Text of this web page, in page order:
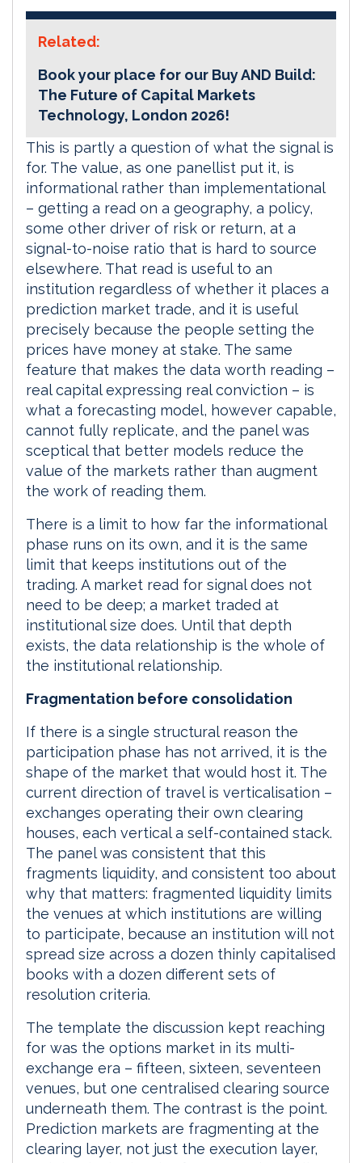
Related:
Book your place for our Buy AND Build:
The Future of Capital Markets
Technology, London 2026!
This is partly a question of what the signal is
for. The value, as one panellist put it, is
informational rather than implementational
– getting a read on a geography, a policy,
some other driver of risk or return, at a
signal-to-noise ratio that is hard to source
elsewhere. That read is useful to an
institution regardless of whether it places a
prediction market trade, and it is useful
precisely because the people setting the
prices have money at stake. The same
feature that makes the data worth reading –
real capital expressing real conviction – is
what a forecasting model, however capable,
cannot fully replicate, and the panel was
sceptical that better models reduce the
value of the markets rather than augment
the work of reading them.
There is a limit to how far the informational
phase runs on its own, and it is the same
limit that keeps institutions out of the
trading. A market read for signal does not
need to be deep; a market traded at
institutional size does. Until that depth
exists, the data relationship is the whole of
the institutional relationship.
Fragmentation before consolidation
If there is a single structural reason the
participation phase has not arrived, it is the
shape of the market that would host it. The
current direction of travel is verticalisation –
exchanges operating their own clearing
houses, each vertical a self-contained stack.
The panel was consistent that this
fragments liquidity, and consistent too about
why that matters: fragmented liquidity limits
the venues at which institutions are willing
to participate, because an institution will not
spread size across a dozen thinly capitalised
books with a dozen different sets of
resolution criteria.
The template the discussion kept reaching
for was the options market in its multi-
exchange era – fifteen, sixteen, seventeen
venues, but one centralised clearing source
underneath them. The contrast is the point.
Prediction markets are fragmenting at the
clearing layer, not just the execution layer,